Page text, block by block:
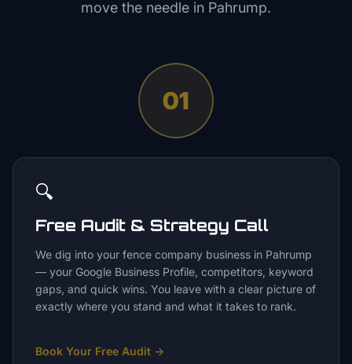
move the needle in Pahrump.
01
🔍
Free Audit & Strategy Call
We dig into your fence company business in Pahrump
— your Google Business Profile, competitors, keyword
gaps, and quick wins. You leave with a clear picture of
exactly where you stand and what it takes to rank.
Book Your Free Audit →